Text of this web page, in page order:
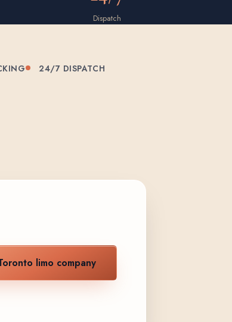
Dispatch
24/7 DISPATCH
limo company